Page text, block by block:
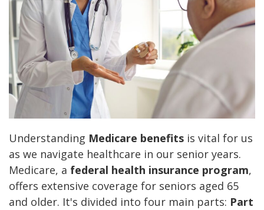
Understanding Medicare benefits is vital for us
as we navigate healthcare in our senior years.
Medicare, a federal health insurance program,
offers extensive coverage for seniors aged 65
and older. It's divided into four main parts: Part